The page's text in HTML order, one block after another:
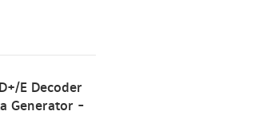
E Decoder
Generator -